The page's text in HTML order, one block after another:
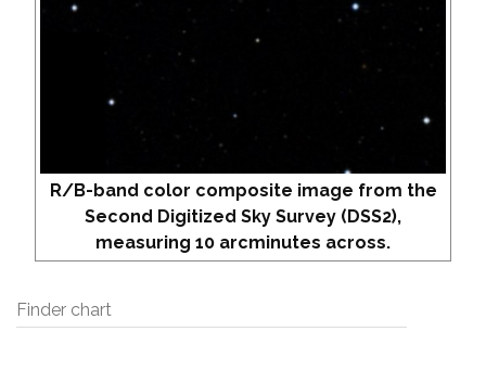
R/B-band color composite image from the
Second Digitized Sky Survey (DSS2),
measuring 10 arcminutes across.
Finder chart